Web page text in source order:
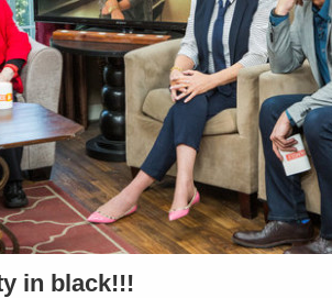
in black!!!